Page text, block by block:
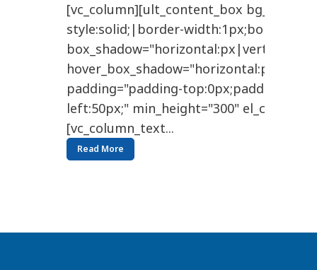
[vc_column][ult_content_box
style:solid;|border-width:1px;border-
padding="padding-top:0px;padding-
left:50px;" min_height="300"
[vc_column_text...
Read More